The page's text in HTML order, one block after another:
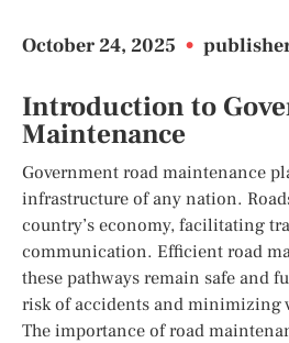
October 24, 2025 •
Introduction to
Maintenance
Government road maintenance
infrastructure of any nation.
country’s economy, facilitating
communication. Efficient road
these pathways remain safe and
risk of accidents and minimizing
The importance of road